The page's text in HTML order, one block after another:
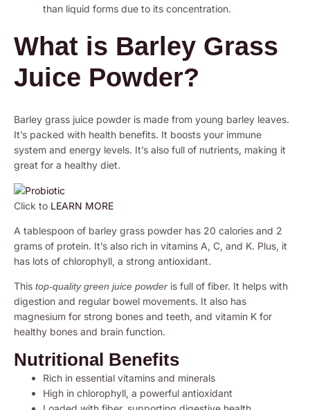
than liquid forms due to its concentration.
What is Barley Grass
Juice Powder?
Barley grass juice powder is made from young barley leaves.
It’s packed with health benefits. It boosts your immune
system and energy levels. It’s also full of nutrients, making it
great for a healthy diet.
Click to LEARN MORE
A tablespoon of barley grass powder has 20 calories and 2
grams of protein. It’s also rich in vitamins A, C, and K. Plus, it
has lots of chlorophyll, a strong antioxidant.
This top-quality green juice powder is full of fiber. It helps with
digestion and regular bowel movements. It also has
magnesium for strong bones and teeth, and vitamin K for
healthy bones and brain function.
Nutritional Benefits
Rich in essential vitamins and minerals
High in chlorophyll, a powerful antioxidant